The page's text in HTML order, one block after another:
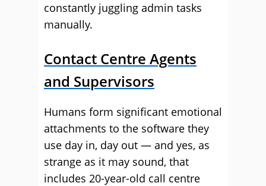
constantly juggling admin tasks
manually.
Contact Centre Agents
and Supervisors
Humans form significant emotional
attachments to the software they
use day in, day out — and yes, as
strange as it may sound, that
includes 20-year-old call centre